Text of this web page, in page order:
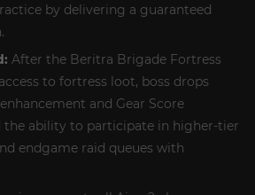
by delivering a guaranteed
After the Beritra Brigade Fortress
to fortress loot, boss drops
and Gear Score
the ability to participate in higher-tier
endgame raid queues with